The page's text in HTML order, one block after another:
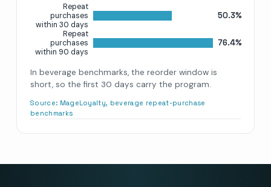
Repeat
purchases
within 30 days
50.3%
Repeat
purchases
within 90 days
76.4%
In beverage benchmarks, the reorder window is
short, so the first 30 days carry the program.
Source: MageLoyalty, beverage repeat-purchase
benchmarks